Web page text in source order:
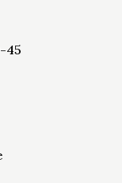
45